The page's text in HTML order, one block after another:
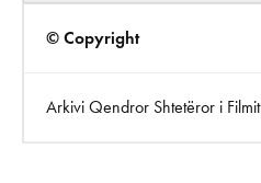
© Copyright
Arkivi Qendror Shtetëror i Filmit